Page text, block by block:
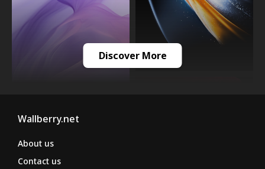
Discover More
Wallberry.net
About us
Contact us